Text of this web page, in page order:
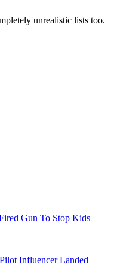
unrealistic lists too.
Gun To Stop Kids